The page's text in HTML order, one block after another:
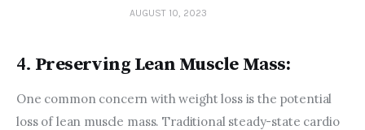
AUGUST 10, 2023
4. Preserving Lean Muscle Mass:
One common concern with weight loss is the potential
loss of lean muscle mass. Traditional steady-state cardio